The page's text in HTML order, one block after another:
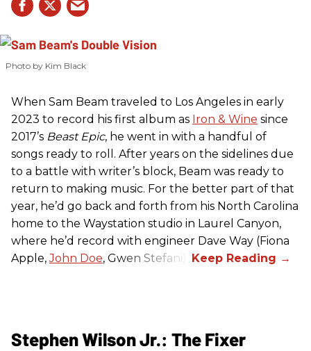
Photo by Kim Black
When Sam Beam traveled to Los Angeles in early
2023 to record his first album as Iron & Wine since
2017’s Beast Epic, he went in with a handful of
songs ready to roll. After years on the sidelines due
to a battle with writer’s block, Beam was ready to
return to making music. For the better part of that
year, he’d go back and forth from his North Carolina
home to the Waystation studio in Laurel Canyon,
where he’d record with engineer Dave Way (Fiona
Apple,John Doe, Gwen Stefani).
Stephen Wilson Jr.: The Fixer